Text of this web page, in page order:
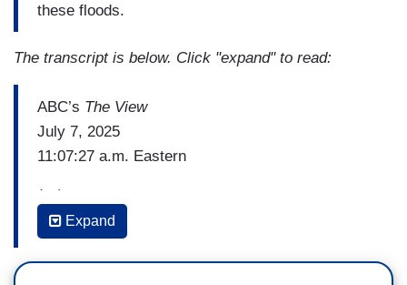
these floods.
The transcript is below. Click "expand" to read:
ABC’s The View
July 7, 2025
11:07:27 a.m. Eastern
(…)
ANA NAVARRO: I was appalled last night that
Donald Trump was tweeting and Truth Socialing,
Expand